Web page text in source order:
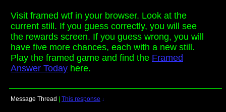
Visit framed wtf in your browser. Look at the
current still. If you guess correctly, you will see
the rewards screen. If you guess wrong, you will
have five more chances, each with a new still.
Play the framed game and find the Framed
Answer Today here.
Message Thread This response ↓